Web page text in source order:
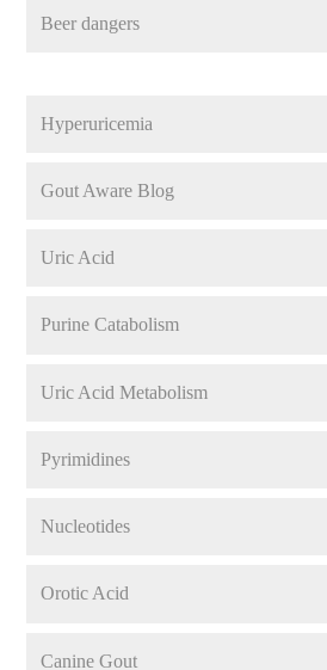
Beer dangers
Hyperuricemia
Gout Aware Blog
Uric Acid
Purine Catabolism
Uric Acid Metabolism
Pyrimidines
Nucleotides
Orotic Acid
Canine Gout